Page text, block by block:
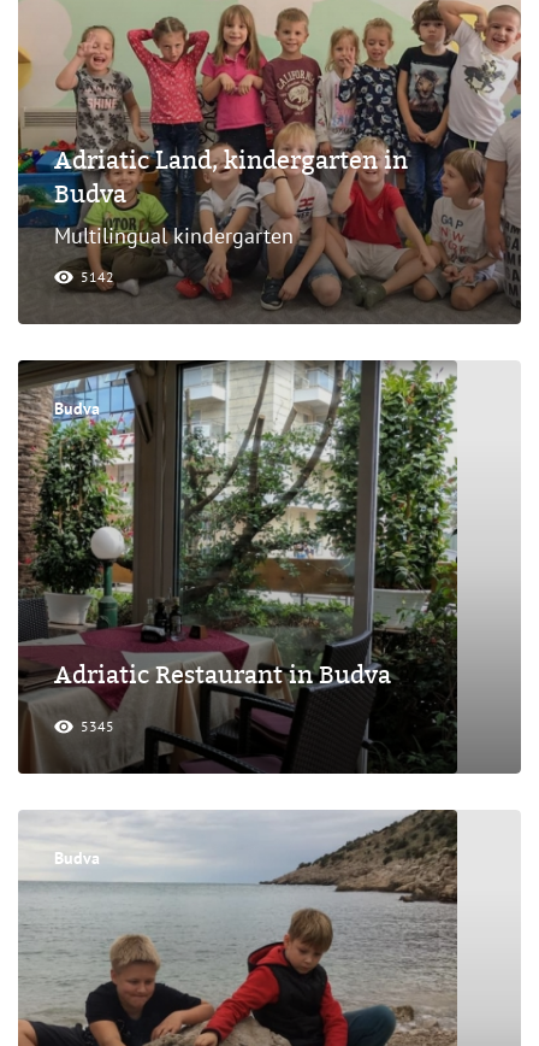
Adriatic Land, kindergarten in
Budva
Multilingual kindergarten
5142
Budva
Adriatic Restaurant in Budva
5345
Budva